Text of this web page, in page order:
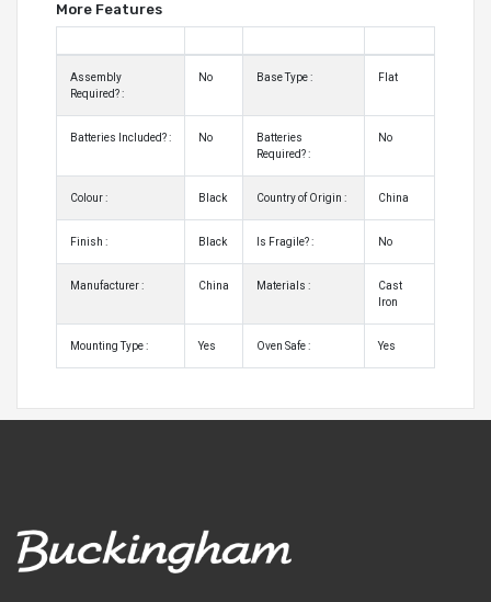
More Features
Assembly
Required? :
No Base Type : Flat
Batteries Included? : No
Batteries
Required? :
No
Colour : Black Country of Origin : China
Finish : Black Is Fragile? : No
Manufacturer : China Materials :
Cast
Iron
Mounting Type : Yes Oven Safe : Yes